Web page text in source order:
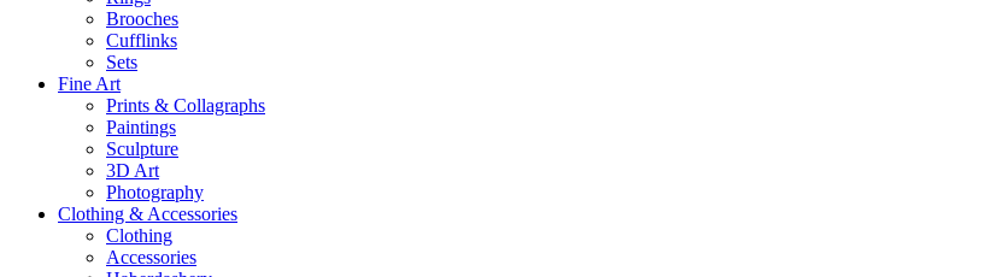
Brooches
Cufflinks
Sets
Fine Art
Prints & Collagraphs
Paintings
Sculpture
3D Art
Photography
Clothing & Accessories
Clothing
Accessories